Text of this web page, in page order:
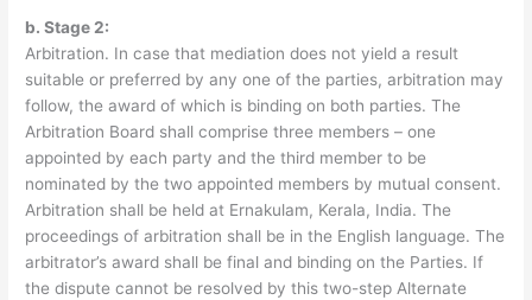
b. Stage 2:
Arbitration. In case that mediation does not yield a result
suitable or preferred by any one of the parties, arbitration may
follow, the award of which is binding on both parties. The
Arbitration Board shall comprise three members – one
appointed by each party and the third member to be
nominated by the two appointed members by mutual consent.
Arbitration shall be held at Ernakulam, Kerala, India. The
proceedings of arbitration shall be in the English language. The
arbitrator’s award shall be final and binding on the Parties. If
the dispute cannot be resolved by this two-step Alternate